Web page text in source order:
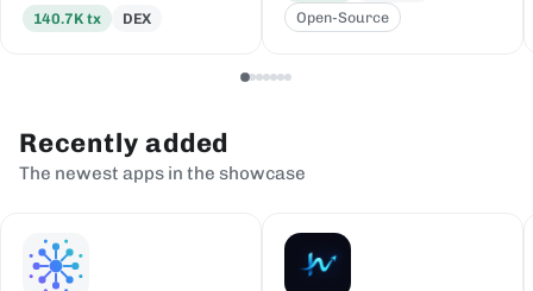
140.7K tx DEX
Open-Source
Recently added
The newest apps in the showcase